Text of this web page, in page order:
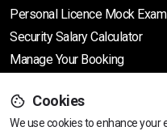
Personal Licence Mock
Security Salary Calculator
Manage Your Booking
Support
Cookies
We use cookies to enhance your